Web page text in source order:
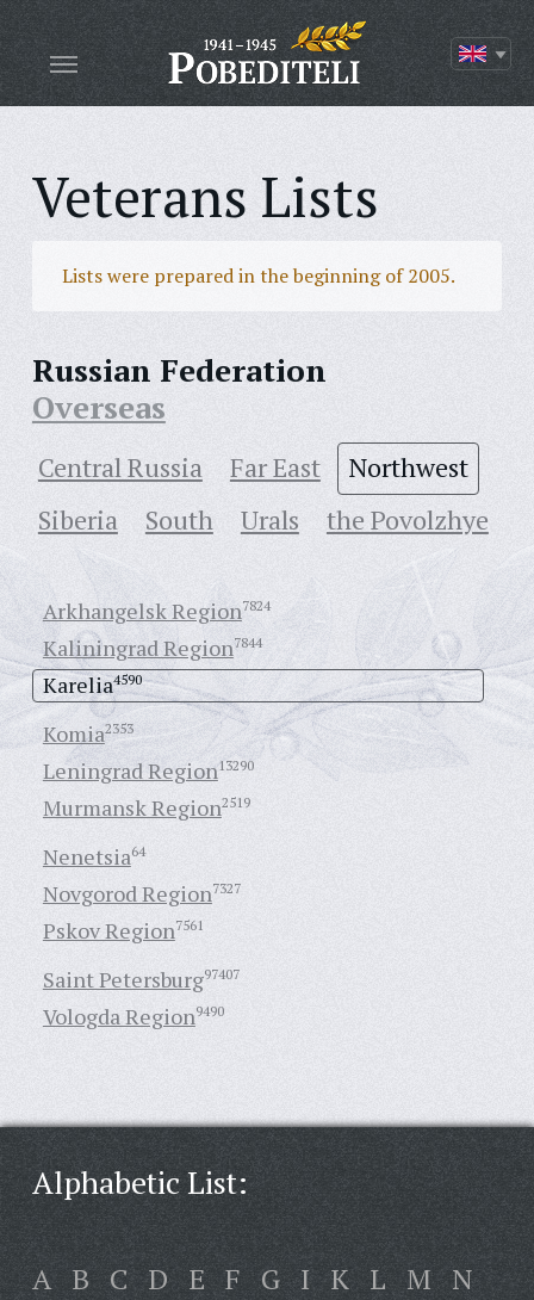
Veterans Lists
Lists were prepared in the beginning of 2005.
Russian Federation
Overseas
Central Russia Far East
Northwest
Siberia
South Urals the Povolzhye
Arkhangelsk Region7824
Kaliningrad Region7844
Karelia4590
Komia2353
Leningrad Region13290
Murmansk Region2519
Nenetsia64
Novgorod Region7327
Pskov Region7561
Saint Petersburg97407
Vologda Region9490
Alphabetic List:
A B C D E F G I K L M N